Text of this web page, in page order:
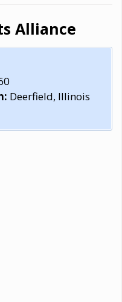
Alliance
Deerfield, Illinois